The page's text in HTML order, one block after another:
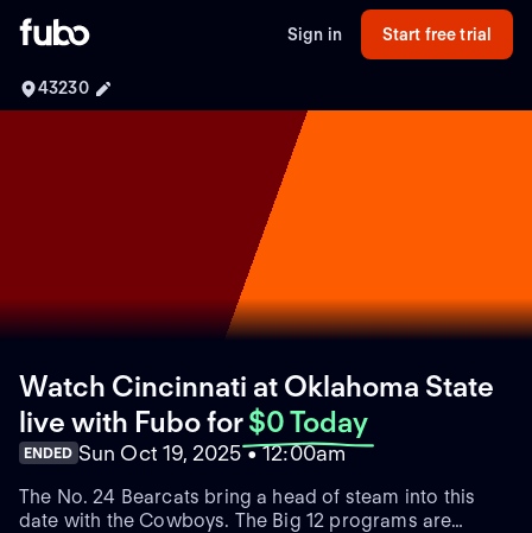
Sign in Start free trial
43230
Watch Cincinnati at Oklahoma State
live with Fubofor $0 Today
ENDED Sun Oct 19, 2025 • 12:00am
The No. 24 Bearcats bring a head of steam into this
date with the Cowboys. The Big 12 programs are